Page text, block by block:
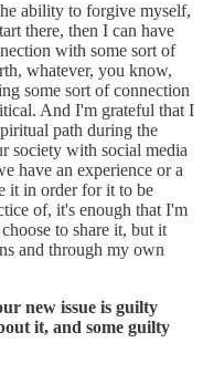
ability to forgive myself,
there, then I can have
with some sort of
whatever, you know,
some sort of connection
And I'm grateful that I
path during the
society with social media
have an experience or a
it in order for it to be
of, it's enough that I'm
to share it, but it
and through my own
new issue is guilty
it, and some guilty